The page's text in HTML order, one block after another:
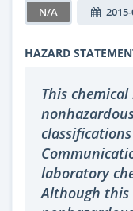
N/A
HAZARD
This
laboratory
Although this